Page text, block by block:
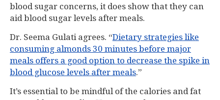
blood sugar concerns, it does show that they can
aid blood sugar levels after meals.
Dr. Seema Gulati agrees. “Dietary strategies like
consuming almonds 30 minutes before major
meals offers a good option to decrease the spike in
blood glucose levels after meals.”
It’s essential to be mindful of the calories and fat